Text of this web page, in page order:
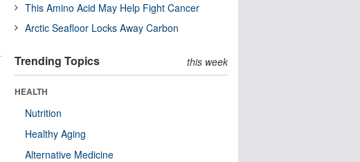
This Amino Acid May Help Fight Cancer
Arctic Seafloor Locks Away Carbon
Trending Topics this week
HEALTH
Nutrition
Healthy Aging
Alternative Medicine